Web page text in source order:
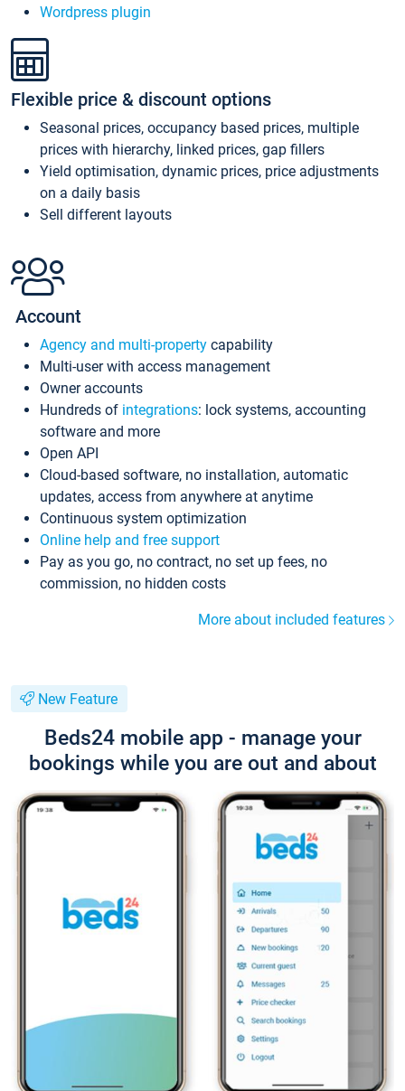
Wordpress plugin
Flexible price & discount options
Seasonal prices, occupancy based prices, multiple
prices with hierarchy, linked prices, gap fillers
Yield optimisation, dynamic prices, price adjustments
on a daily basis
Sell different layouts
Account
Agency and multi-property capability
Multi-user with access management
Owner accounts
Hundreds of integrations: lock systems, accounting
software and more
Open API
Cloud-based software, no installation, automatic
updates, access from anywhere at anytime
Continuous system optimization
Online help and free support
Pay as you go, no contract, no set up fees, no
commission, no hidden costs
More about included features
New Feature
Beds24 mobile app - manage your
bookings while you are out and about